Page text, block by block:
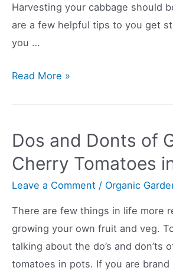
Harvesting your cabbage should
are a few helpful tips to you get
you …
Growing
Is
Possible,
Here’s
To
Do
It.
Read More »
Dos and Donts of
Cherry Tomatoes
Leave a Comment / Organic
There are few things in life more
growing your own fruit and veg.
talking about the do’s and don’ts
tomatoes in pots. If you are